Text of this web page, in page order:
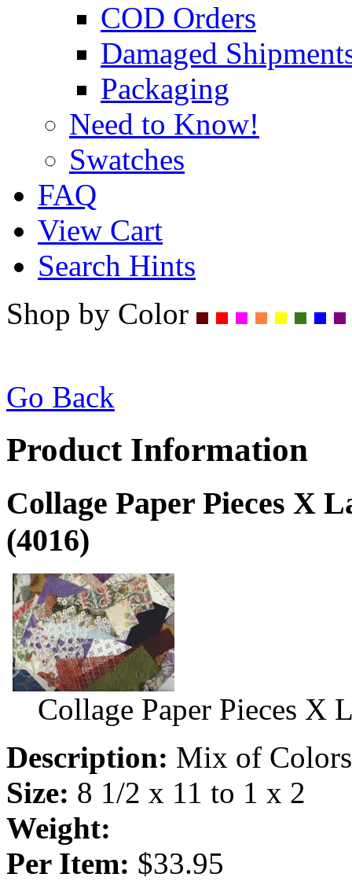
COD Orders
Damaged
Packaging
Need to Know!
Swatches
FAQ
View Cart
Search Hints
Shop by Color
Go Back
Product Information
Collage Paper Pieces X
(4016)
Collage Paper Pieces X
Description: Mix of
Size: 8 1/2 x 11 to 1 x 2
Weight:
Per Item: $33.95